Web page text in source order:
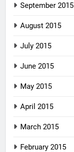
September 2015
August 2015
July 2015
June 2015
May 2015
April 2015
March 2015
February 2015